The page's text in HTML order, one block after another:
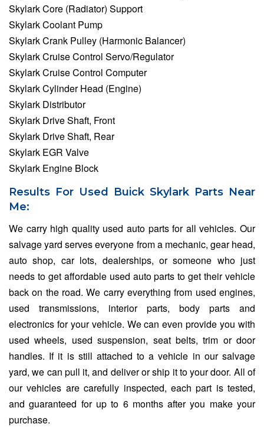
Skylark Core (Radiator) Support
Skylark Coolant Pump
Skylark Crank Pulley (Harmonic Balancer)
Skylark Cruise Control Servo/Regulator
Skylark Cruise Control Computer
Skylark Cylinder Head (Engine)
Skylark Distributor
Skylark Drive Shaft, Front
Skylark Drive Shaft, Rear
Skylark EGR Valve
Skylark Engine Block
Results For Used Buick Skylark Parts Near
Me:
We carry high quality used auto parts for all vehicles. Our
salvage yard serves everyone from a mechanic, gear head,
auto shop, car lots, dealerships, or someone who just
needs to get affordable used auto parts to get their vehicle
back on the road. We carry everything from used engines,
used transmissions, interior parts, body parts and
electronics for your vehicle. We can even provide you with
used wheels, used suspension, seat belts, trim or door
handles. If it is still attached to a vehicle in our salvage
yard, we can pull it, and deliver or ship it to your door. All of
our vehicles are carefully inspected, each part is tested,
and guaranteed for up to 6 months after you make your
purchase.